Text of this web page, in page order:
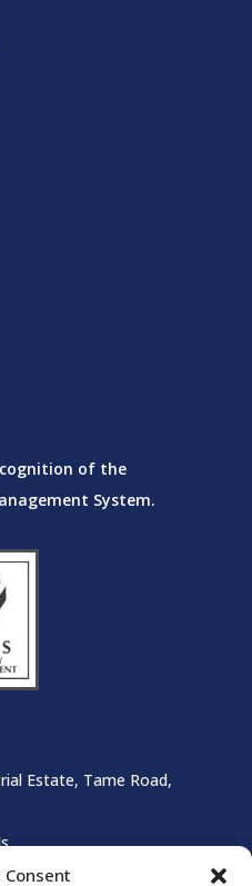
Consent
of the
System.
Estate, Tame Road,